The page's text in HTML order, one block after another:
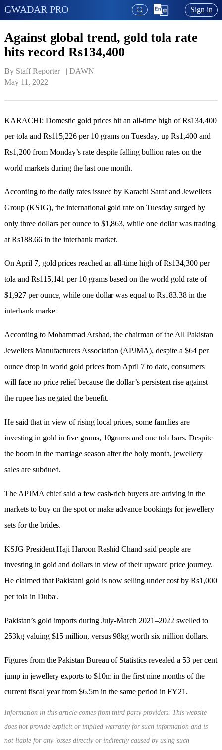
GWADAR PRO Sign in
Against global trend, gold tola rate
hits record Rs134,400
By Staff Reporter   | DAWN
May 11, 2022
KARACHI: Domestic gold prices hit an all-time high of Rs134,400
per tola and Rs115,226 per 10 grams on Tuesday, up Rs1,400 and
Rs1,200 from Monday’s rate despite falling bullion rates on the
world markets during the last one month.
According to the daily rates issued by Karachi Saraf and Jewellers
Group (KSJG), the international gold rate on Tuesday surged by
only three dollars per ounce to $1,863, while one dollar was trading
at Rs188.66 in the interbank market.
On April 7, gold prices reached an all-time high of Rs134,300 per
tola and Rs115,141 per 10 grams based on the world gold rate of
$1,927 per ounce, while one dollar was equal to Rs183.38 in the
interbank market.
According to Mohammad Arshad, the chairman of the All Pakistan
Jewellers Manufacturers Association (APJMA), despite a $64 per
ounce drop in world gold prices from April 7 to date, consumers
will face no price relief because the dollar’s persistent rise against
the rupee has negated the benefit.
He said that in view of rising local prices, some families are
investing in gold in five grams, 10grams and one tola bars. Despite
the boom in the marriage season after the holy month, jewellery
sales are subdued.
The APJMA chief said a few cash-rich buyers are arriving in the
markets to buy on the spot or make advance bookings for jewellery
sets for the brides.
KSJG President Haji Haroon Rashid Chand said people are
investing in gold and dollars in view of their upward price journey.
He claimed that Pakistani gold is now selling under cost by Rs1,000
per tola in Dubai.
Pakistan’s gold imports during July-March 2021–2022 swelled to
253kg valuing $15 million, versus 98kg worth six million dollars.
Figures from the Pakistan Bureau of Statistics revealed a 53 per cent
jump in jewellery exports to $10m in the first nine months of the
current fiscal year from $6.5m in the same period in FY21.
Information in this article comes from third party providers. This website
does not provide explicit or implied warranty for such information and is
not liable for any losses directly or indirectly caused by using such